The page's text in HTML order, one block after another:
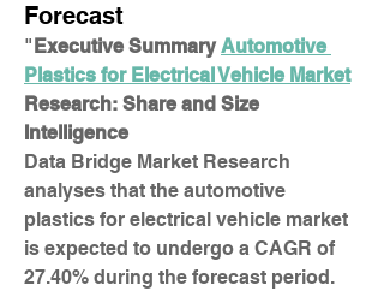
Forecast
"Executive Summary Automotive
Plastics for Electrical Vehicle Market
Research: Share and Size
Intelligence
Data Bridge Market Research
analyses that the automotive
plastics for electrical vehicle market
is expected to undergo a CAGR of
27.40% during the forecast period.